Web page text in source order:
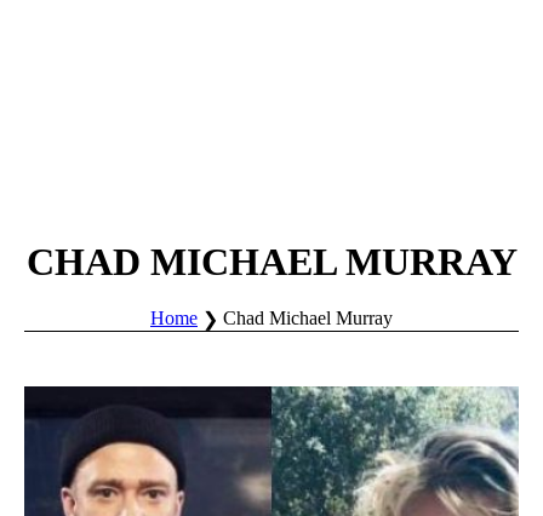
CHAD MICHAEL MURRAY
Home Chad Michael Murray